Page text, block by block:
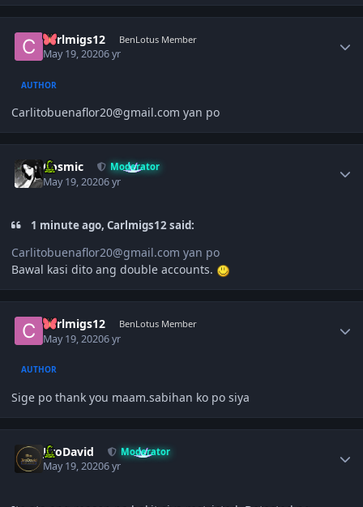
Carlmigs12 BenLotus Member
May 19, 20206 yr
AUTHOR
Carlitobuenaflor20@gmail.com yan po
Cosmic Moderator
May 19, 20206 yr
1 minute ago, Carlmigs12 said:
Carlitobuenaflor20@gmail.com yan po
Bawal kasi dito ang double accounts.
Carlmigs12 BenLotus Member
May 19, 20206 yr
AUTHOR
Sige po thank you maam.sabihan ko po siya
JiroDavid Moderator
May 19, 20206 yr